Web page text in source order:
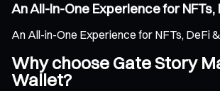
An All-in-One Experience for
An All-in-One Experience for NFTs, DeFi
Why choose Gate Story
Wallet?